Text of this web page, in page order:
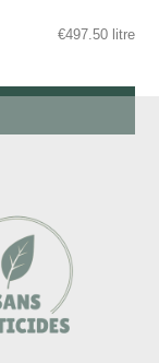
€497.50 litre